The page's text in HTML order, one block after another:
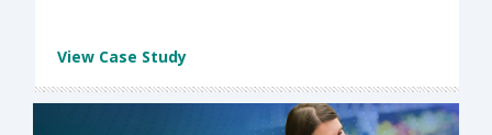
View Case Study